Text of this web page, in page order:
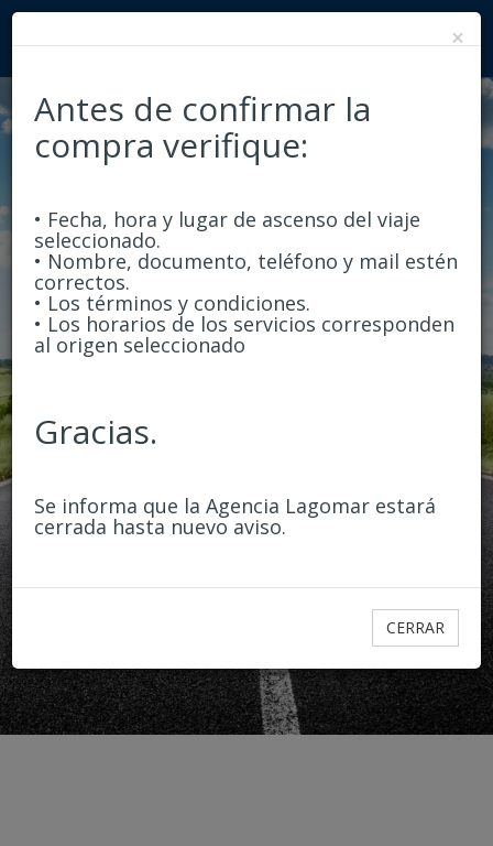
From
To
Passengers
1
2 3 3+
×
Antes de confirmar la
compra verifique:
• Fecha, hora y lugar de ascenso del viaje
seleccionado.
• Nombre, documento, teléfono y mail estén
correctos.
• Los términos y condiciones.
• Los horarios de los servicios corresponden
al origen seleccionado
Gracias.
Se informa que la Agencia Lagomar estará
cerrada hasta nuevo aviso.
CERRAR